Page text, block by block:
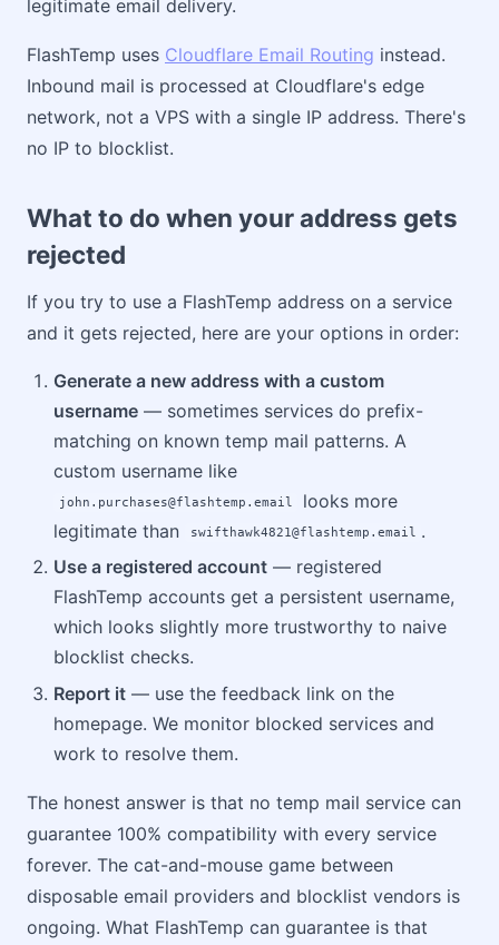
legitimate email delivery.
FlashTemp uses Cloudflare Email Routing instead.
Inbound mail is processed at Cloudflare's edge
network, not a VPS with a single IP address. There's
no IP to blocklist.
What to do when your address gets
rejected
If you try to use a FlashTemp address on a service
and it gets rejected, here are your options in order:
Generate a new address with a custom
username — sometimes services do prefix-
matching on known temp mail patterns. A
custom username like
john.purchases@flashtemp.email
looks more
legitimate than
swifthawk4821@flashtemp.email .
Use a registered account — registered
FlashTemp accounts get a persistent username,
which looks slightly more trustworthy to naive
blocklist checks.
Report it — use the feedback link on the
homepage. We monitor blocked services and
work to resolve them.
The honest answer is that no temp mail service can
guarantee 100% compatibility with every service
forever. The cat-and-mouse game between
disposable email providers and blocklist vendors is
ongoing. What FlashTemp can guarantee is that